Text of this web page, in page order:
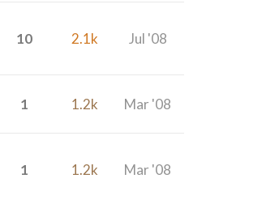
10 2.1k Jul '08
1 1.2k Mar '08
1 1.2k Mar '08